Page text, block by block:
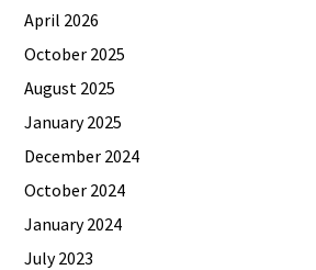
April 2026
October 2025
August 2025
January 2025
December 2024
October 2024
January 2024
July 2023